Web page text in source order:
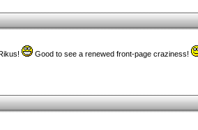
Good to see a renewed front-page craziness!